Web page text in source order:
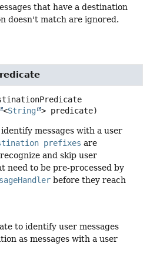
that have a destination
doesn't match are ignored.
<String > predicate)
messages with a user
prefixes are
and skip user
need to be pre-processed by
before they reach
to identify user messages
as messages with a user